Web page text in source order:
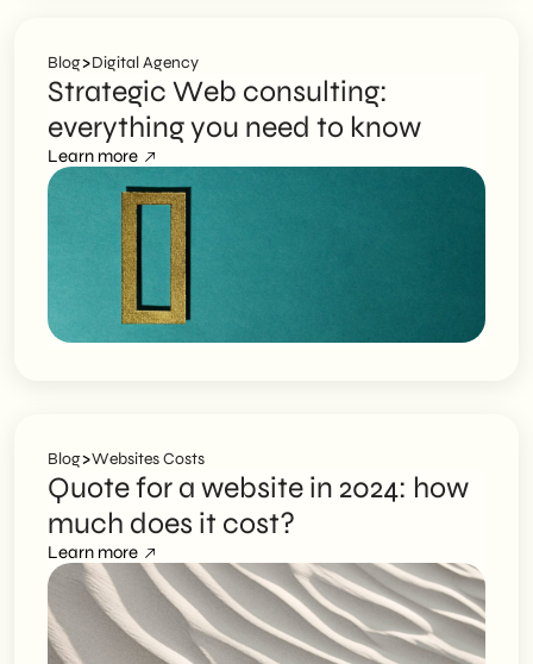
Blog>Digital Agency
Strategic Web consulting:
everything you need to know
Learn more
Blog>Websites Costs
Quote for a website in 2024: how
much does it cost?
Learn more